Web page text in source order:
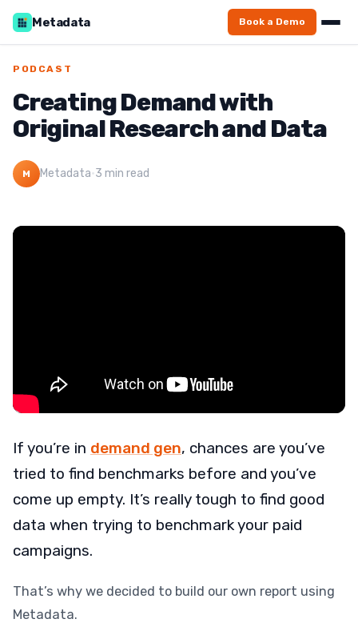
Metadata Book a Demo
PODCAST
Creating Demand with
Original Research and Data
M Metadata·3 min read
If you’re in demand gen, chances are you’ve
tried to find benchmarks before and you’ve
come up empty. It’s really tough to find good
data when trying to benchmark your paid
campaigns.
That’s why we decided to build our own report using
Metadata.